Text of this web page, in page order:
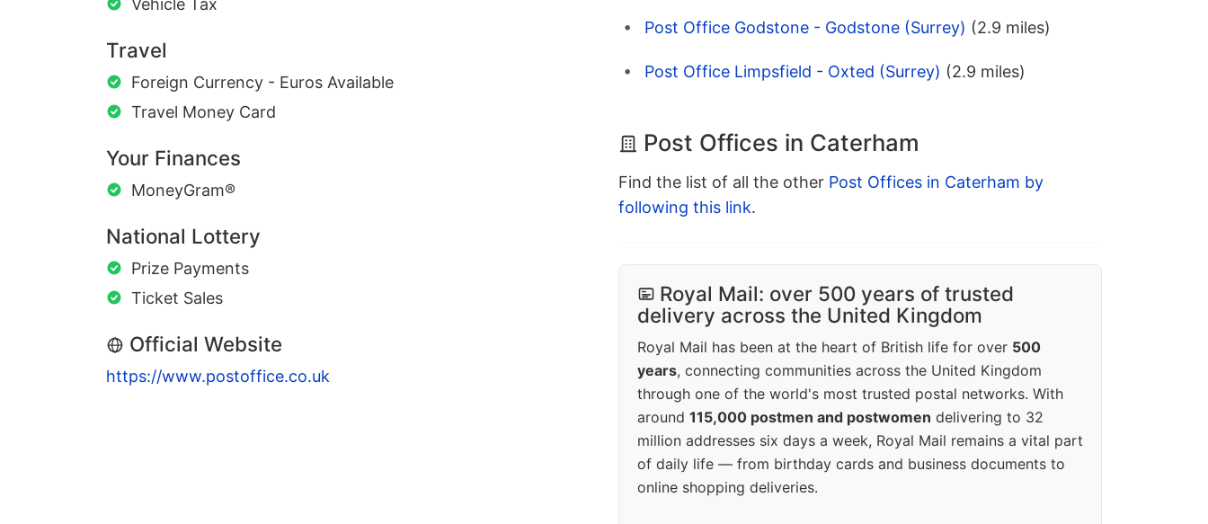
Vehicle Tax
Travel
Foreign Currency - Euros Available
Travel Money Card
Your Finances
MoneyGram®
National Lottery
Prize Payments
Ticket Sales
Official Website
https://www.postoffice.co.uk
Post Office Godstone - Godstone (Surrey) (2.9 miles)
Post Office Limpsfield - Oxted (Surrey) (2.9 miles)
Post Offices in Caterham
Find the list of all the other Post Offices in Caterham by
following this link.
Royal Mail: over 500 years of trusted
delivery across the United Kingdom
Royal Mail has been at the heart of British life for over 500
years, connecting communities across the United Kingdom
through one of the world's most trusted postal networks. With
around 115,000 postmen and postwomen delivering to 32
million addresses six days a week, Royal Mail remains a vital part
of daily life — from birthday cards and business documents to
online shopping deliveries.